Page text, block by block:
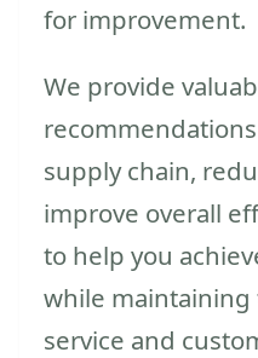
for improvement.
We provide
supply chain,
improve overall
to help you
while
service and